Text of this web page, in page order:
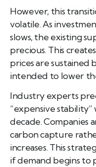
However, this
volatile. As
slows, the existing
precious. This
prices are sustained
intended to lower
Industry experts
“expensive
decade. Companies
carbon capture
increases. This
if demand begins to